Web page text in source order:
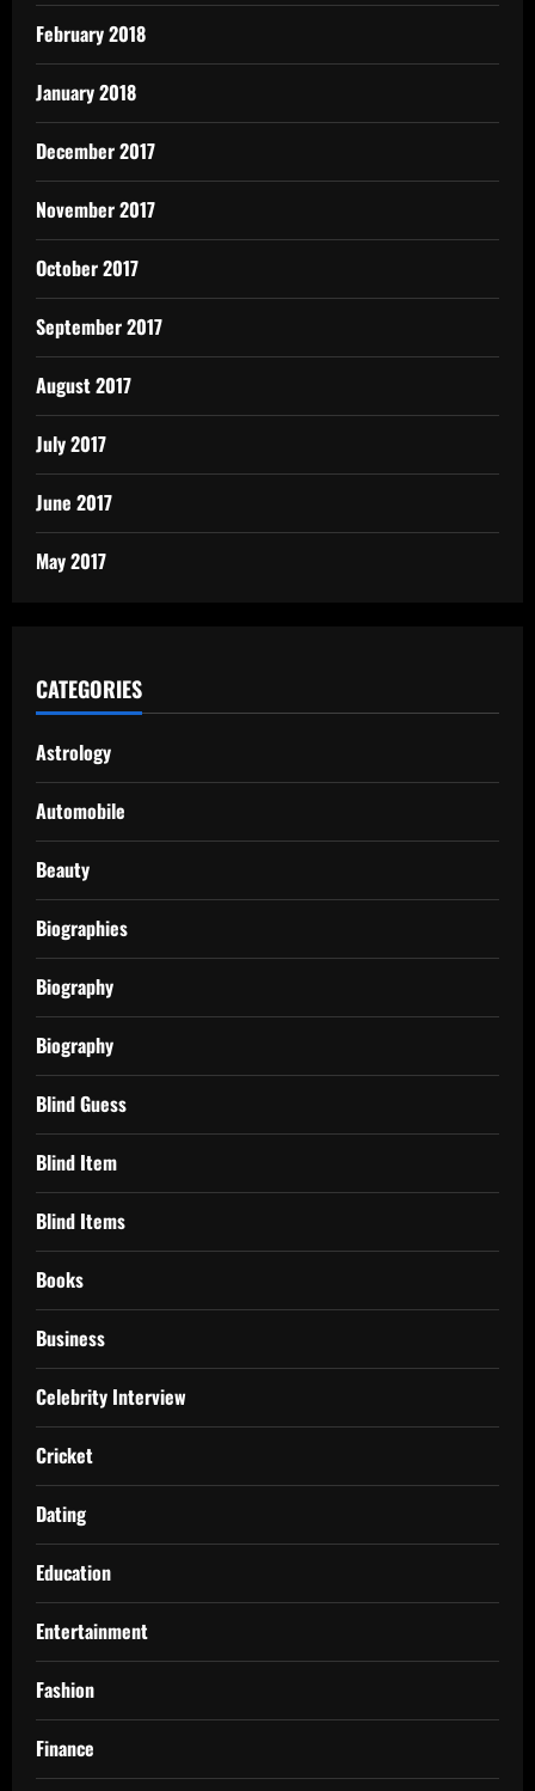
February 2018
January 2018
December 2017
November 2017
October 2017
September 2017
August 2017
July 2017
June 2017
May 2017
CATEGORIES
Astrology
Automobile
Beauty
Biographies
Biography
Biography
Blind Guess
Blind Item
Blind Items
Books
Business
Celebrity Interview
Cricket
Dating
Education
Entertainment
Fashion
Finance